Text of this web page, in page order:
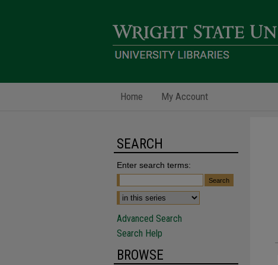
Home My Account
SEARCH
Enter search terms:
Advanced Search
Search Help
BROWSE